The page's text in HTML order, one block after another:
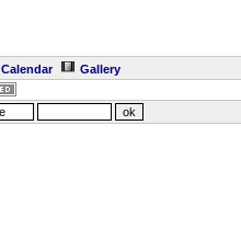
Calendar Gallery